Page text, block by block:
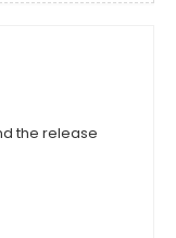
the release